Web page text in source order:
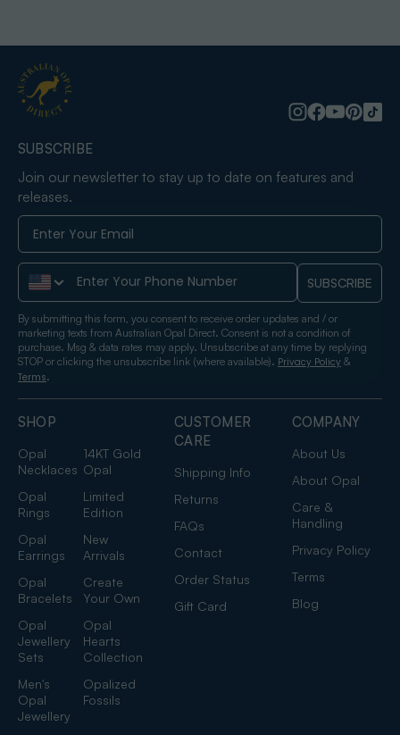
SHOP
Opal
Necklaces
14KT Gold
Opal
Opal
Rings
Limited
Edition
Opal
Earrings
New
Arrivals
Opal
Bracelets
Create
Your Own
Opal
Jewellery
Sets
Opal
Hearts
Collection
Men's
Opal
Jewellery
Opalized
Fossils
CUSTOMER
CARE
Shipping Info
Returns
FAQs
Contact
Order Status
Gift Card
COMPANY
About Us
About Opal
Care &
Handling
Privacy Policy
Terms
Blog
SUBSCRIBE
Join our newsletter to stay up to date on features and
releases.
Phone Number SUBSCRIBE
By submitting this form, you consent to receive order updates and / or
marketing texts from Australian Opal Direct. Consent is not a condition of
purchase. Msg & data rates may apply. Unsubscribe at any time by replying
STOP or clicking the unsubscribe link (where available). Privacy Policy &
Terms.